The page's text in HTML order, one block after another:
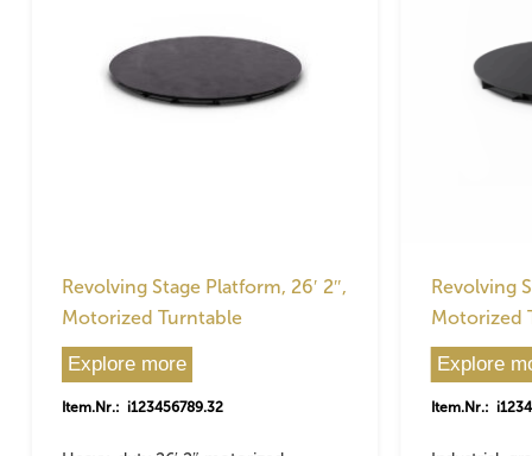
Revolving Stage Platform, 26′ 2″,
Motorized Turntable
Explore more
Item.Nr.: i123456789.32
Revolving
Motorized
Explore
Item.Nr.: